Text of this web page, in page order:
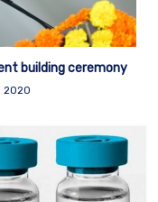
building ceremony
2020